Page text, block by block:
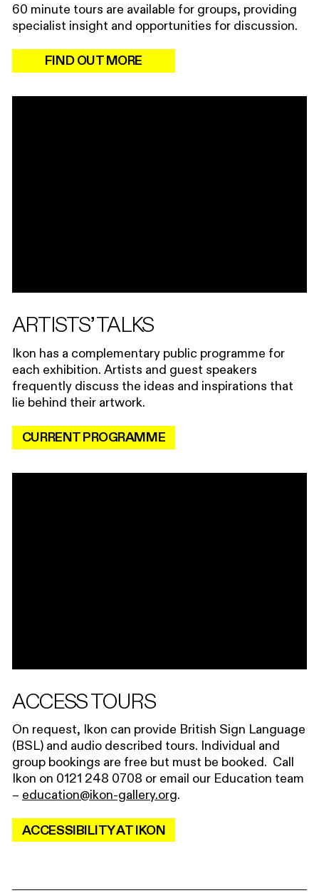
60 minute tours are available for groups, providing
specialist insight and opportunities for discussion.
FIND OUT MORE
ARTISTS’ TALKS
Ikon has a complementary public programme for
each exhibition. Artists and guest speakers
frequently discuss the ideas and inspirations that
lie behind their artwork.
CURRENT PROGRAMME
ACCESS TOURS
On request, Ikon can provide British Sign Language
(BSL) and audio described tours. Individual and
group bookings are free but must be booked. Call
Ikon on 0121 248 0708 or email our Education team
– education@ikon-gallery.org.
ACCESSIBILITY AT IKON